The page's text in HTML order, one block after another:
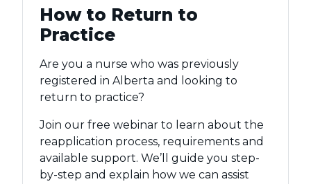
How to Return to
Practice
Are you a nurse who was previously
registered in Alberta and looking to
return to practice?
Join our free webinar to learn about the
reapplication process, requirements and
available support. We’ll guide you step-
by-step and explain how we can assist